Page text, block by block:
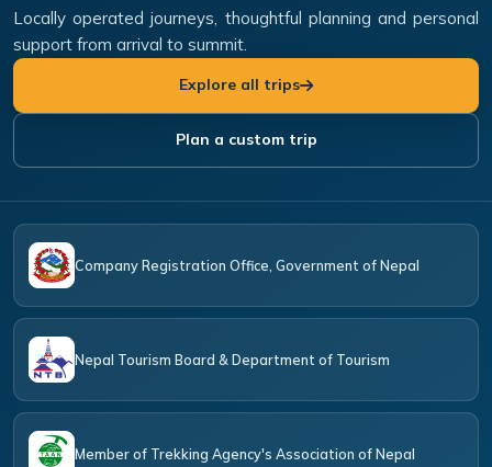
Locally operated journeys, thoughtful planning and personal
support from arrival to summit.
Explore all trips
Plan a custom trip
Company Registration Office, Government of Nepal
Nepal Tourism Board & Department of Tourism
Member of Trekking Agency's Association of Nepal